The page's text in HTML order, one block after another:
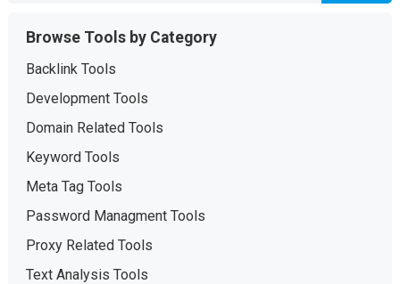
Browse Tools by Category
Backlink Tools
Development Tools
Domain Related Tools
Keyword Tools
Meta Tag Tools
Password Managment Tools
Proxy Related Tools
Text Analysis Tools